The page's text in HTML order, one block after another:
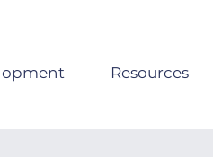
Resources